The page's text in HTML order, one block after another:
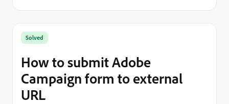
Solved
How to submit Adobe
Campaign form to external
URL